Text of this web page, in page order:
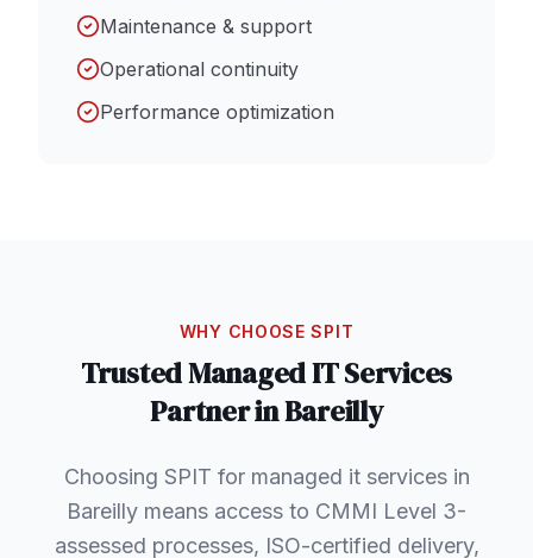
Maintenance & support
Operational continuity
Performance optimization
WHY CHOOSE SPIT
TrustedManaged IT Services
Partner inBareilly
Choosing SPIT for managed it services in
Bareilly means access to CMMI Level 3-
assessed processes, ISO-certified delivery,